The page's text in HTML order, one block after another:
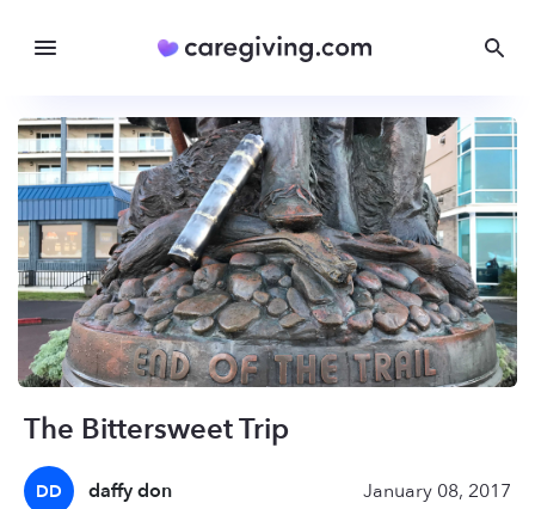
The Bittersweet Trip
DD daffy don January 08, 2017